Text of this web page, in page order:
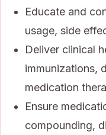
Educate and
usage, side
Deliver clinical
immunizations,
medication
Ensure
compounding,